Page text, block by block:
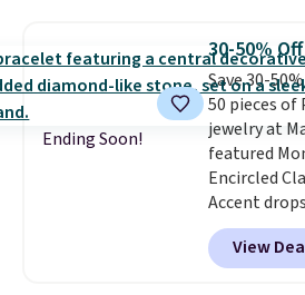
silver and
brass.
ends 8/9 or
Ending Soon!
30-50%
Save 30-
50 pieces of
jewelry at
featured
Encircled
Accent
$111.99.
$140 or
This
View